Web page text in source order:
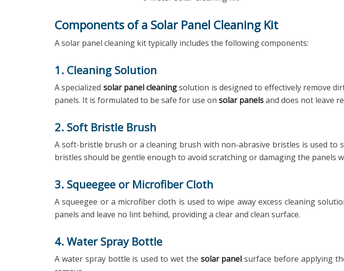
Components of a Solar Panel Cleaning Kit
A solar panel cleaning kit typically includes the following components:
1. Cleaning Solution
A specialized solar panel cleaningsolution is designed to effectively remove
panels. It is formulated to be safe for use on solar panelsand does not leave
2. Soft Bristle Brush
A soft-bristle brush or a cleaning brush with non-abrasive bristles is used to
bristles should be gentle enough to avoid scratching or damaging the panels
3. Squeegee or Microfiber Cloth
A squeegee or a microfiber cloth is used to wipe away excess cleaning
panels and leave no lint behind, providing a clear and clean surface.
4. Water Spray Bottle
A water spray bottle is used to wet the solar panel surface before applying